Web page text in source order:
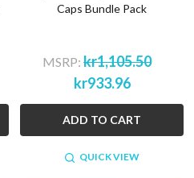
Caps Bundle Pack
MSRP: kr1,105.50
kr933.96
ADD TO CART
QUICK VIEW